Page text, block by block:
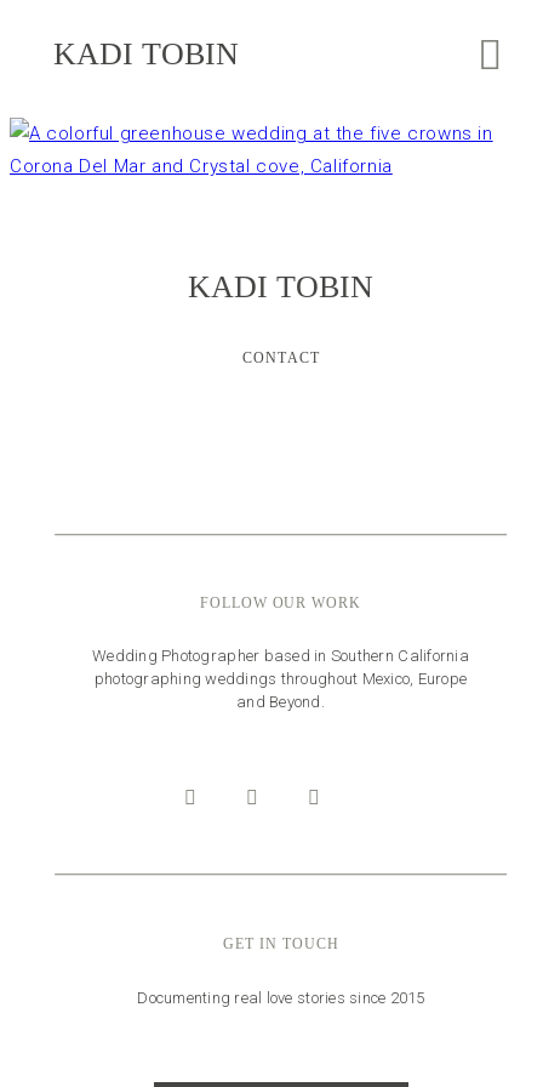
KADI TOBIN
KADI TOBIN
GET IN TOUCH
FOLLOW OUR WORK
Documenting real love stories since 2015
Wedding Photographer based in Southern California
photographing weddings throughout Mexico, Europe
and Beyond.
CONTACT